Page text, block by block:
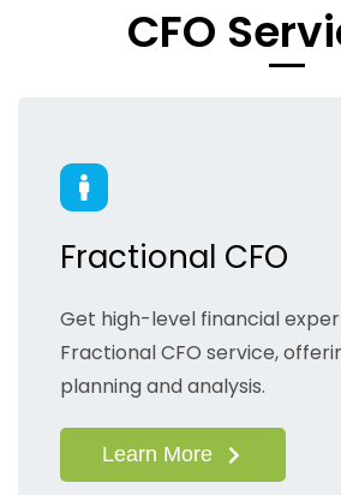
​CFO
Fractional CFO
Get high-level financial
Fractional CFO service,
planning and analysis.
Learn More